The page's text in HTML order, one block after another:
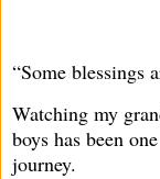
“Some blessings
Watching my
boys has been
journey.